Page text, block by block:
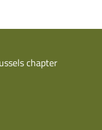
chapter